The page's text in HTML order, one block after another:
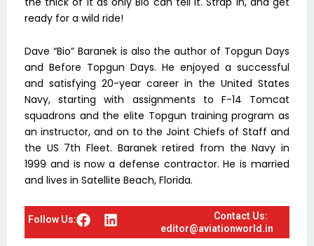
ready for a wild ride!
Dave “Bio” Baranek is also the author of Topgun Days
and Before Topgun Days. He enjoyed a successful
and satisfying 20-year career in the United States
Navy, starting with assignments to F-14 Tomcat
squadrons and the elite Topgun training program as
an instructor, and on to the Joint Chiefs of Staff and
the US 7th Fleet. Baranek retired from the Navy in
1999 and is now a defense contractor. He is married
and lives in Satellite Beach, Florida.